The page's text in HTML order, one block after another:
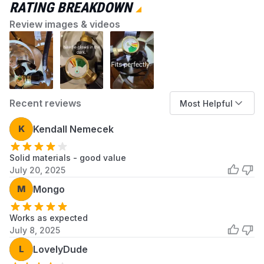
RATING BREAKDOWN
Review images & videos
Recent reviews Most Helpful
K Kendall Nemecek
Solid materials - good value
July 20, 2025
M Mongo
Works as expected
July 8, 2025
L LovelyDude